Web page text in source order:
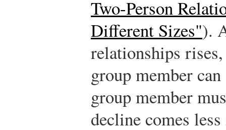
Two-Person
Different Sizes").
relationships
group member
group member
decline comes